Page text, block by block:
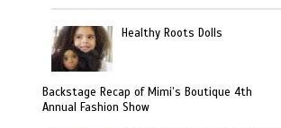
Healthy Roots Dolls
Backstage Recap of Mimi’s Boutique 4th
Annual Fashion Show